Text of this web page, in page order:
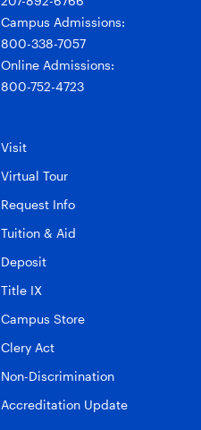
Campus Admissions:
800-338-7057
Online Admissions:
800-752-4723
Visit
Virtual Tour
Request Info
Tuition & Aid
Deposit
Title IX
Campus Store
Clery Act
Non-Discrimination
Accreditation Update